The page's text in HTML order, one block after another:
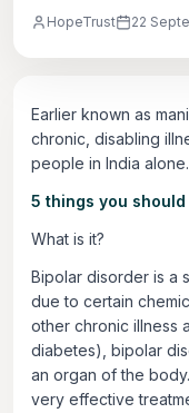
HopeTrust 22
Earlier known as
chronic, disabling
people in India alone.
5 things you
What is it?
Bipolar disorder is a
due to certain
other chronic illness
diabetes), bipolar
an organ of the
very effective